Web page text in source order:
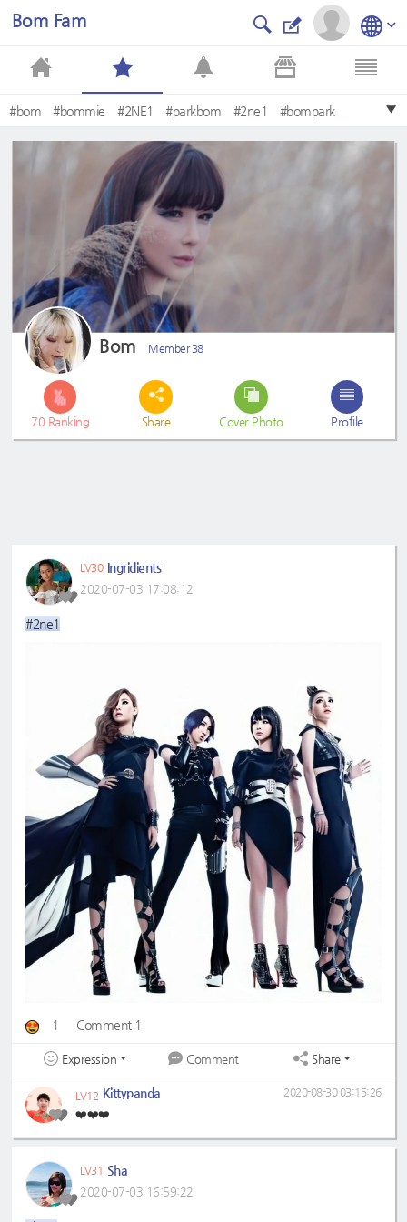
Bom Fam
#bom #bommie #2NE1 #parkbom #2ne1 #bompark
#dnation #dara #cl #minzy
Bom Member 38
70 Ranking Share Cover Photo Profile
LV30 Ingridients
2020-07-03 17:08:12
#2ne1
1 Comment 1
Expression Comment Share
LV12 Kittypanda
❤️❤️❤️
2020-08-30 03:15:26
LV31 Sha
2020-07-03 16:59:22